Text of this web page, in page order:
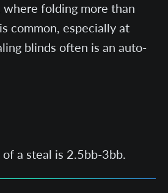
where folding more than
common, especially at
blinds often is an auto-
a steal is 2.5bb-3bb.